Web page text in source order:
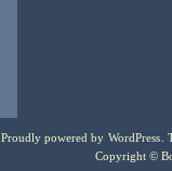
Proudly powered by WordPress .
Copyright ©